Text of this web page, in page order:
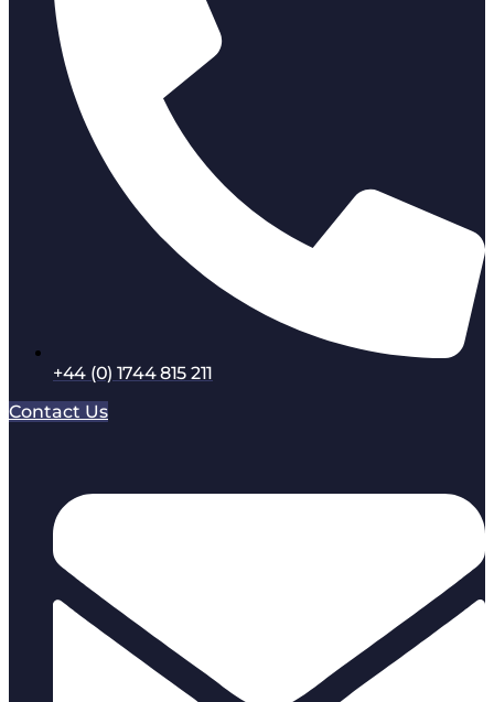
+44 (0) 1744 815 211
Contact Us